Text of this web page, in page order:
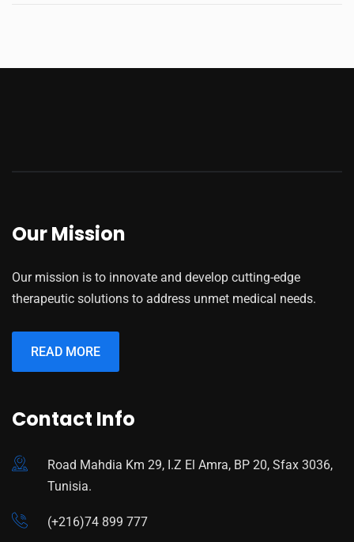
Our Mission
Our mission is to innovate and develop cutting-edge
therapeutic solutions to address unmet medical needs.
READ MORE
Contact Info
Road Mahdia Km 29, I.Z El Amra, BP 20, Sfax 3036,
Tunisia.
(+216)74 899 777